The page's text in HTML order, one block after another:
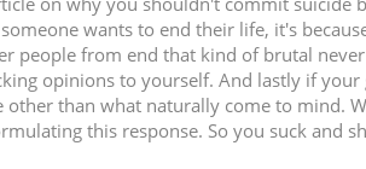
wants to end their life, it's
people from end that kind of brutal
opinions to yourself. And lastly if
other than what naturally come to mind.
this response. So you suck and